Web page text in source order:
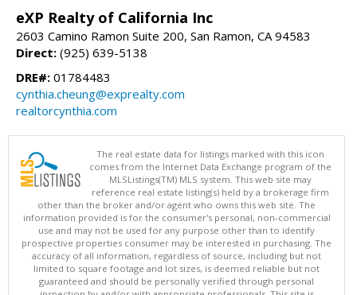
eXP Realty of California Inc
2603 Camino Ramon Suite 200, San Ramon, CA 94583
Direct: (925) 639-5138
DRE#: 01784483
cynthia.cheung@exprealty.com
realtorcynthia.com
The real estate data for listings marked with this icon
comes from the Internet Data Exchange program of the
MLSListings(TM) MLS system. This web site may
reference real estate listing(s) held by a brokerage firm
other than the broker and/or agent who owns this web site. The
information provided is for the consumer's personal, non-commercial
use and may not be used for any purpose other than to identify
prospective properties consumer may be interested in purchasing. The
accuracy of all information, regardless of source, including but not
limited to square footage and lot sizes, is deemed reliable but not
guaranteed and should be personally verified through personal